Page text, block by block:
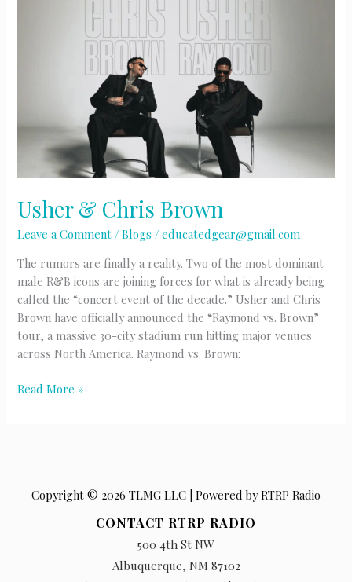
Usher & Chris Brown
Leave a Comment /Blogs /educatedgear@gmail.com
The rumors are finally a reality. Two of the most dominant
male R&B icons are joining forces for what is already being
called the “concert event of the decade.” Usher and Chris
Brown have officially announced the “Raymond vs. Brown”
tour, a massive 30-city stadium run hitting major venues
across North America. Raymond vs. Brown:
Usher
Read More »
Copyright © 2026 TLMG LLC | Powered by RTRP Radio
CONTACT RTRP RADIO
500 4th St NW
Albuquerque, NM 87102